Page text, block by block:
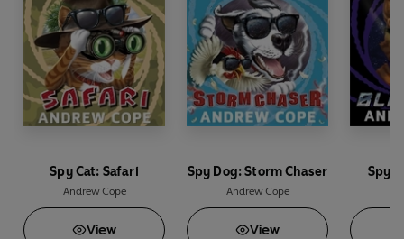
Spy Cat: Safari
Andrew Cope
View
Spy Dog: Storm Chaser
Andrew Cope
View
Spy